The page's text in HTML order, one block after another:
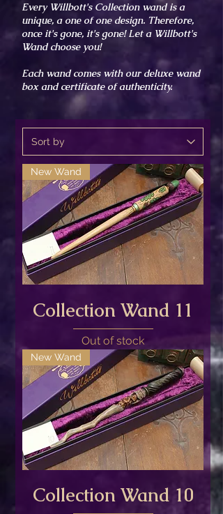
Every Willbott's Collection wand is a
unique, a one ofone design. Therefore,
once it's gone, it's gone! Let a Willbott's
Wand choose you!
Each wand comes with our deluxe wand
box and certificate of authenticity.
New Wand
Collection Wand 11
Out of stock
New Wand
Collection Wand 10